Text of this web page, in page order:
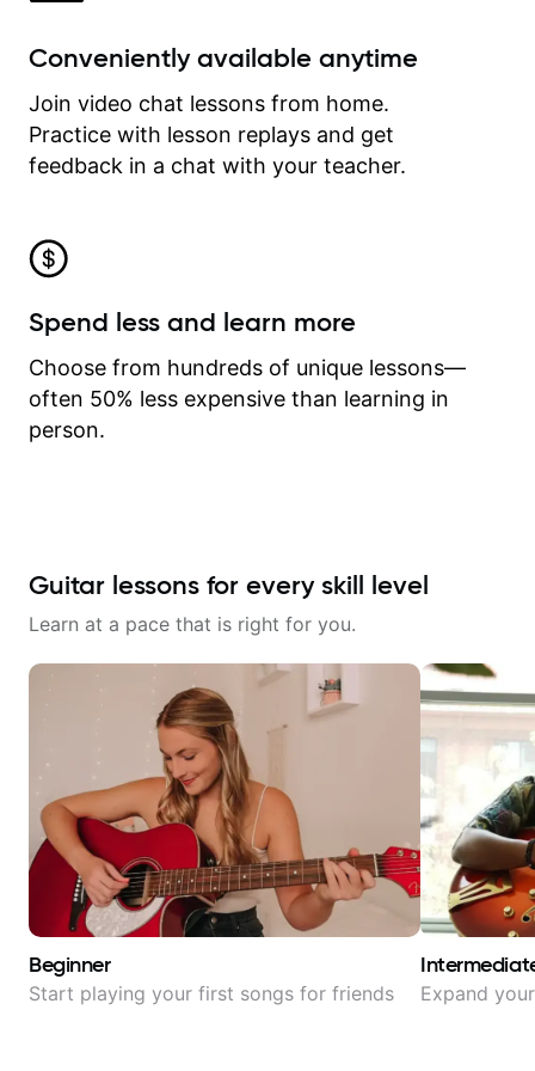
Conveniently available anytime
Join video chat lessons from home.
Practice with lesson replays and get
feedback in a chat with your teacher.
Spend less and learn more
Choose from hundreds of unique lessons—
often 50% less expensive than learning in
person.
Guitar lessons for every skill level
Learn at a pace that is right for you.
Beginner
Start playing your first songs for friends Expand